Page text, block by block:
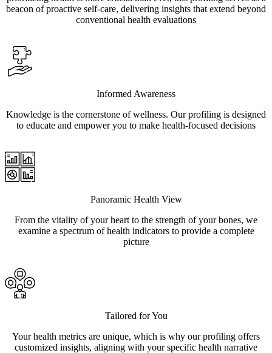
beacon of proactive self-care, delivering insights that extend beyond
conventional health evaluations
Informed Awareness
Knowledge is the cornerstone of wellness. Our profiling is designed
to educate and empower you to make health-focused decisions
Panoramic Health View
From the vitality of your heart to the strength of your bones, we
examine a spectrum of health indicators to provide a complete
picture
Tailored for You
Your health metrics are unique, which is why our profiling offers
customized insights, aligning with your specific health narrative